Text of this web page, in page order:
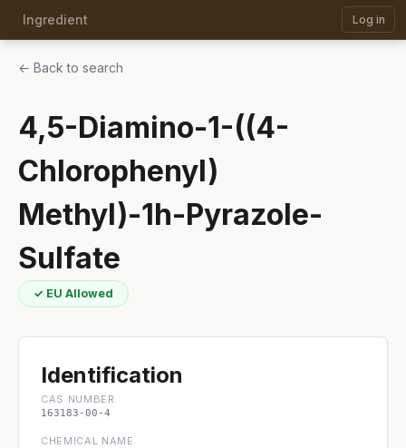
Ingredient Log in
← Back to search
4,5-Diamino-1-((4-
Chlorophenyl)
Methyl)-1h-Pyrazole-
Sulfate
✓ EU Allowed
Identification
CAS NUMBER
163183-00-4
CHEMICAL NAME